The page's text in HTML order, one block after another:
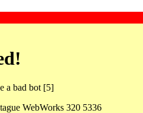
a bad bot [5]
WebWorks 320 5336